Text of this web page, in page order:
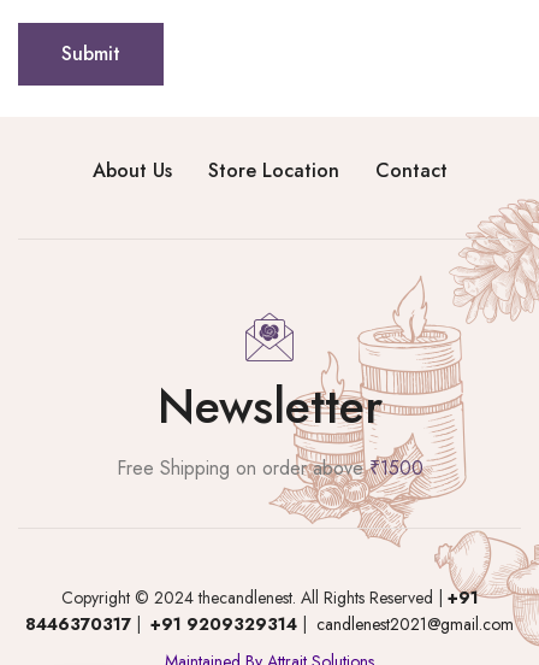
About Us Store Location Contact
Newsletter
Free Shipping on order above₹1500
Copyright © 2024 thecandlenest. All Rights Reserved | +91
8446370317 | +91 9209329314 | candlenest2021@gmail.com